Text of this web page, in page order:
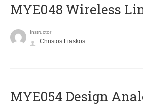
MYE048 Wireless
Instructor
Christos Liaskos
MYE054 Design